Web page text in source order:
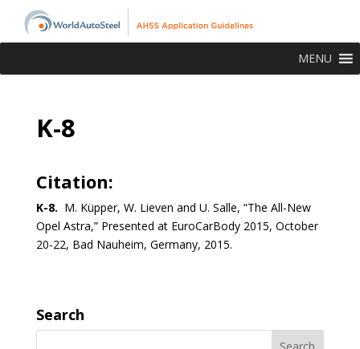
MENU
K-8
Citation:
K-8. M. Küpper, W. Lieven and U. Salle, “The All-New
Opel Astra,” Presented at EuroCarBody 2015, October
20-22, Bad Nauheim, Germany, 2015.
Search